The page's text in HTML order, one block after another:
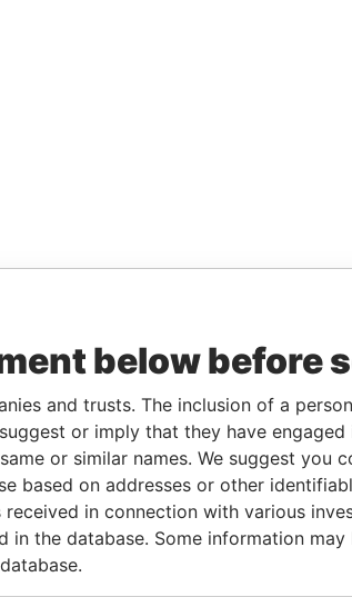
below before
and trusts. The inclusion of a
or imply that they have
or similar names. We suggest you
based on addresses or other
in connection with various
the database. Some information